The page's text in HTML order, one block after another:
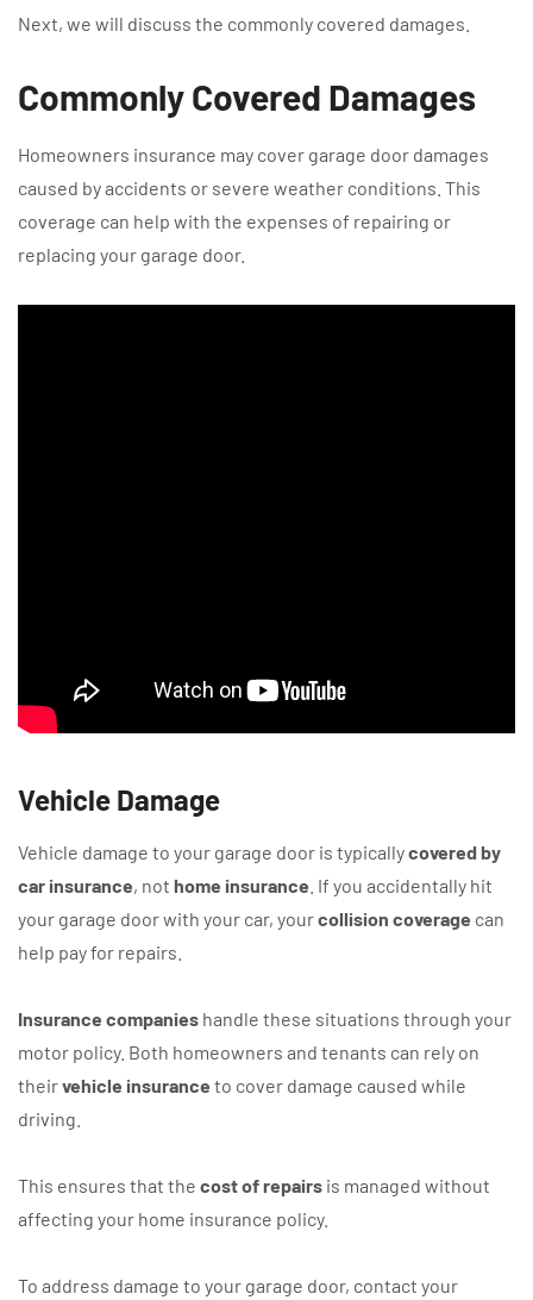
Next, we will discuss the commonly covered damages.
Commonly Covered Damages
Homeowners insurance may cover garage door damages
caused by accidents or severe weather conditions. This
coverage can help with the expenses of repairing or
replacing your garage door.
Vehicle Damage
Vehicle damage to your garage door is typicallycovered by
car insurance, not home insurance . If you accidentally hit
your garage door with your car, yourcollision coverage can
help pay for repairs.
Insurance companies handle these situations through your
motor policy. Both homeowners and tenants can rely on
theirvehicle insurance to cover damage caused while
driving.
This ensures that the cost of repairs is managed without
affecting your home insurance policy.
To address damage to your garage door, contact your